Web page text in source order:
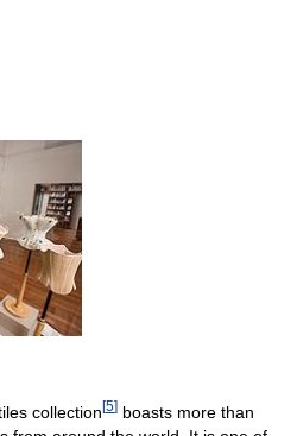
collection[5] boasts more than